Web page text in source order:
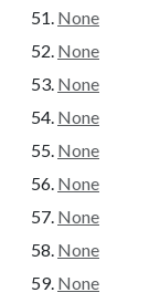
None
None
None
None
None
None
None
None
None